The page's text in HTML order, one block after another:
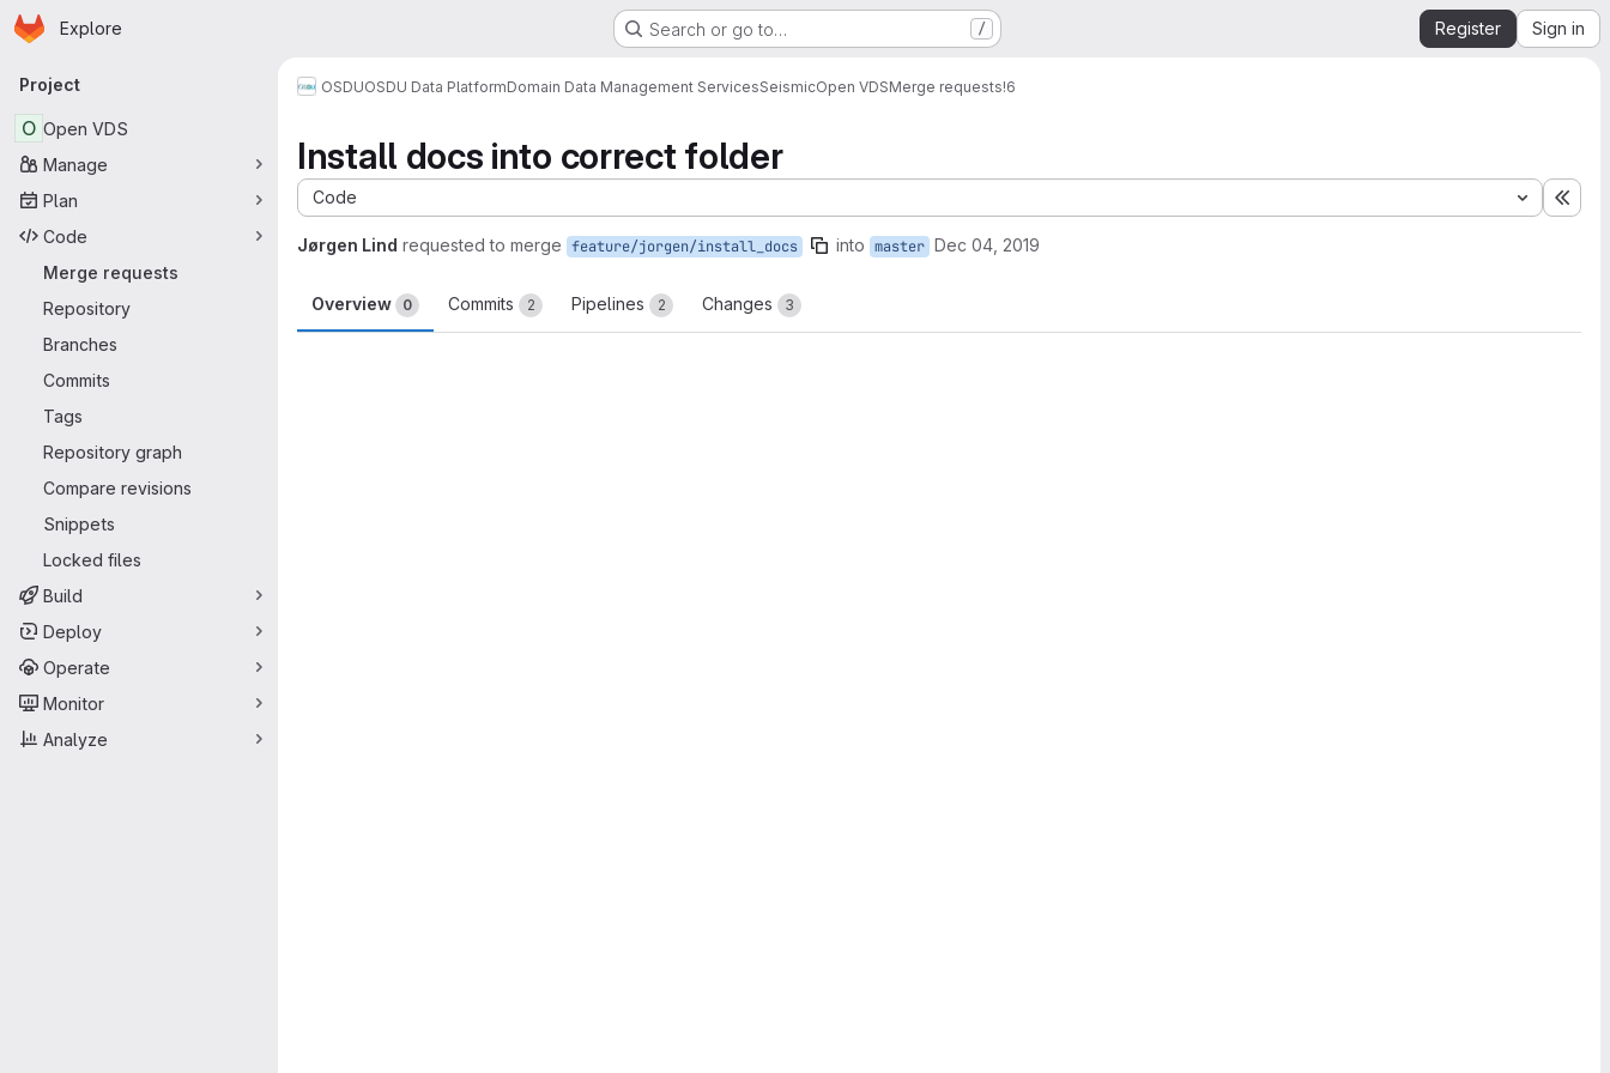
Skip to main content
Homepage
Explore Search or go to… / Register Sign in
Primary navigation
Project
O Open VDS
Manage
Plan
Code
Merge requests
Repository
Branches
Commits
Tags
Repository graph
Compare revisions
Snippets
Locked files
Build
Deploy
Operate
Monitor
Analyze
OSDUOSDU Data PlatformDomain Data Management ServicesSeismicOpen VDSMerge requests!6
Install docs into correct folder
Code
Jørgen Lind requested to merge feature/jorgen/install_docs into master Dec 04, 2019
Overview 0 Commits 2 Pipelines 2 Changes 3